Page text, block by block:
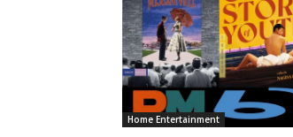
Home Entertainment